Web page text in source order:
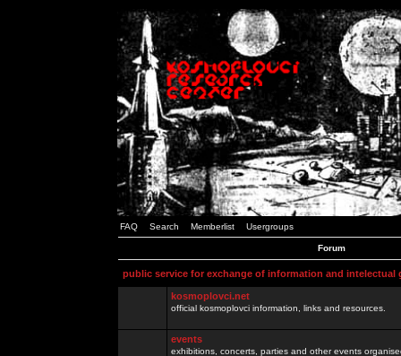
FAQ Search Memberlist Usergroups
Forum
public service for exchange of information and intelectual
kosmoplovci.net
official kosmoplovci information, links and resources.
events
exhibitions, concerts, parties and other events